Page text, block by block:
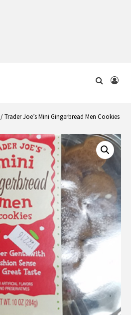
/ Trader Joe’s Mini Gingerbread Men Cookies